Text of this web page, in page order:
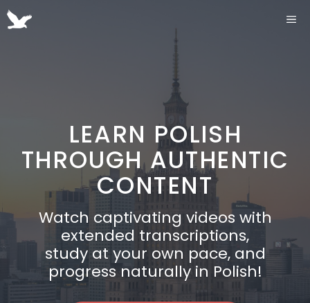
Przejdź
do
LEARN POLISH
THROUGH AUTHENTIC
CONTENT
Watch captivating videos with
extended transcriptions,
study at your own pace, and
progress naturally in Polish!